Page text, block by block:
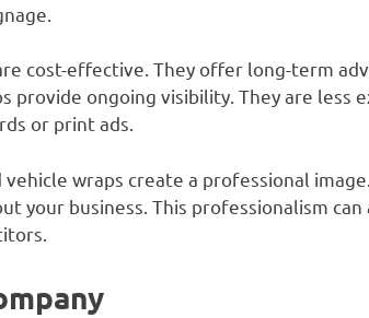
cost-effective. They offer long-term
provide ongoing visibility. They are less
or print ads.
wraps create a professional
your business. This professionalism